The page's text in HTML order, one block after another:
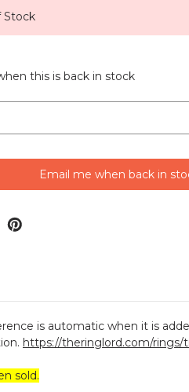
Stock
this is back in stock
Email me when back in
is automatic when it is
https://theringlord.com/rings/
sold.